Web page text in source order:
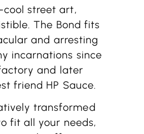
cool street art,
The Bond fits
and arresting
incarnations since
and later
friend HP Sauce.
transformed
fit all your needs,